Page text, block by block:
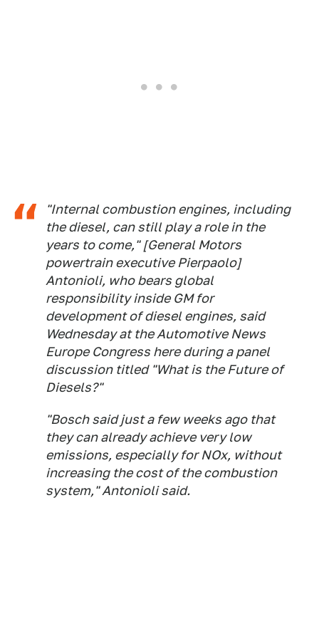
"Internal combustion engines, including
the diesel, can still play a role in the
years to come," [General Motors
powertrain executive Pierpaolo]
Antonioli, who bears global
responsibility inside GM for
development of diesel engines, said
Wednesday at the Automotive News
Europe Congress here during a panel
discussion titled "What is the Future of
Diesels?"
"Bosch said just a few weeks ago that
they can already achieve very low
emissions, especially for NOx, without
increasing the cost of the combustion
system," Antonioli said.